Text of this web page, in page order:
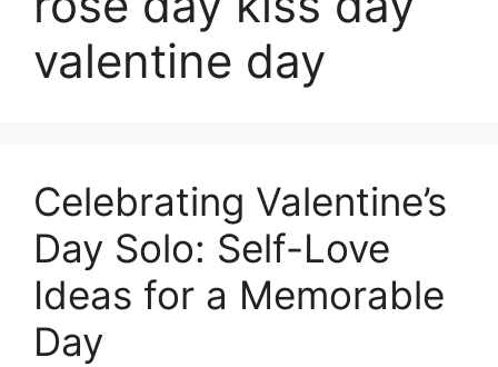
valentine day
Celebrating Valentine’s
Day Solo: Self-Love
Ideas for a Memorable
Day